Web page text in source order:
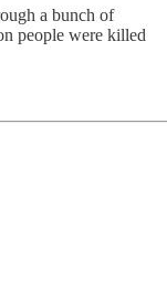
a bunch of
people were killed